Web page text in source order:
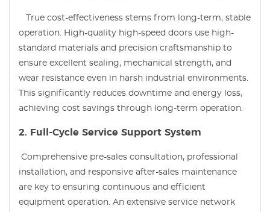
True cost-effectiveness stems from long-term, stable
operation. High-quality high-speed doors use high-
standard materials and precision craftsmanship to
ensure excellent sealing, mechanical strength, and
wear resistance even in harsh industrial environments.
This significantly reduces downtime and energy loss,
achieving cost savings through long-term operation.
2. Full-Cycle Service Support System
Comprehensive pre-sales consultation, professional
installation, and responsive after-sales maintenance
are key to ensuring continuous and efficient
equipment operation. An extensive service network